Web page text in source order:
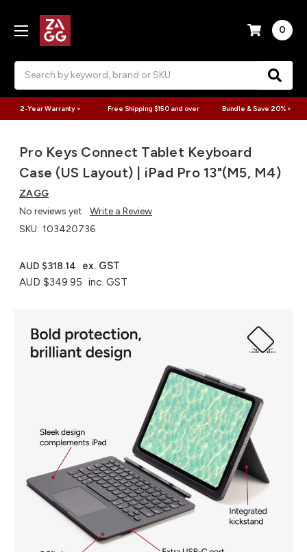
0
2-Year Warranty > Free Shipping $150 and over Bundle & Save 20% >
Pro Keys Connect Tablet Keyboard
Case (US Layout) | iPad Pro 13"(M5, M4)
ZAGG
No reviews yet
Write a Review
SKU: 103420736
AUD $349.95 inc. GST
AUD $318.14 ex. GST